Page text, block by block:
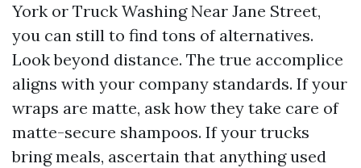
York or Truck Washing Near Jane Street,
you can still to find tons of alternatives.
Look beyond distance. The true accomplice
aligns with your company standards. If your
wraps are matte, ask how they take care of
matte-secure shampoos. If your trucks
bring meals, ascertain that anything used